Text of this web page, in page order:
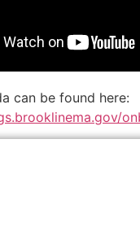
can be found here: